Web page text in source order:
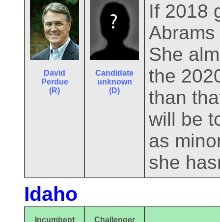
David
Perdue
(R)
Candidate
unknown
(D)
If 2018
She
the
than
will be
as
she
Idaho
Incumbent Challenger